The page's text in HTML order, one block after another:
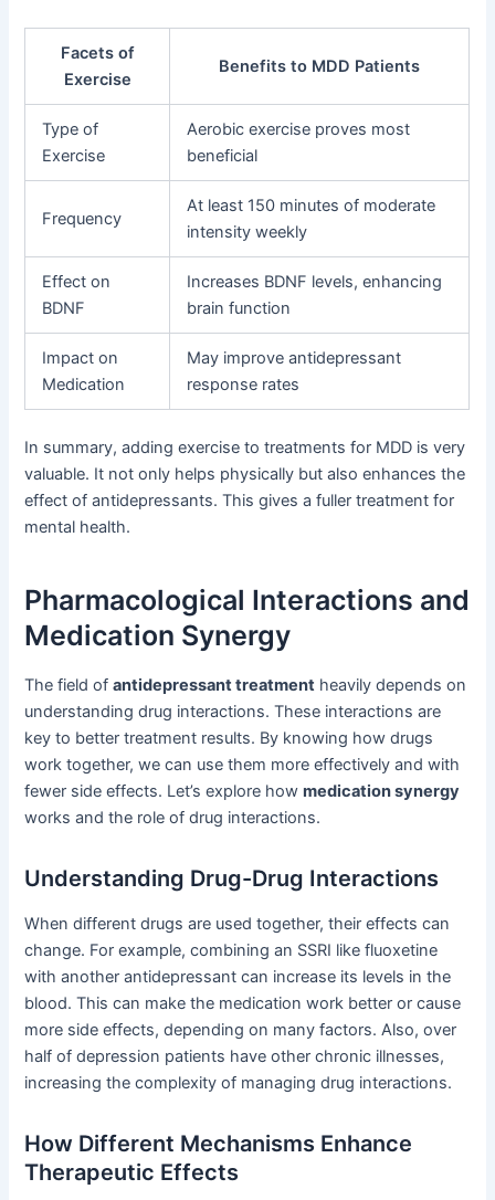
Facets of
Exercise
Benefits to MDD Patients
Type of
Exercise
Aerobic exercise proves most
beneficial
Frequency
At least 150 minutes of moderate
intensity weekly
Effect on
BDNF
Increases BDNF levels, enhancing
brain function
Impact on
Medication
May improve antidepressant
response rates
In summary, adding exercise to treatments for MDD is very
valuable. It not only helps physically but also enhances the
effect of antidepressants. This gives a fuller treatment for
mental health.
Pharmacological Interactions and
Medication Synergy
The field ofantidepressant treatment heavily depends on
understanding drug interactions. These interactions are
key to better treatment results. By knowing how drugs
work together, we can use them more effectively and with
fewer side effects. Let’s explore howmedication synergy
works and the role of drug interactions.
Understanding Drug-Drug Interactions
When different drugs are used together, their effects can
change. For example, combining an SSRI like fluoxetine
with another antidepressant can increase its levels in the
blood. This can make the medication work better or cause
more side effects, depending on many factors. Also, over
half of depression patients have other chronic illnesses,
increasing the complexity of managing drug interactions.
How Different Mechanisms Enhance
Therapeutic Effects